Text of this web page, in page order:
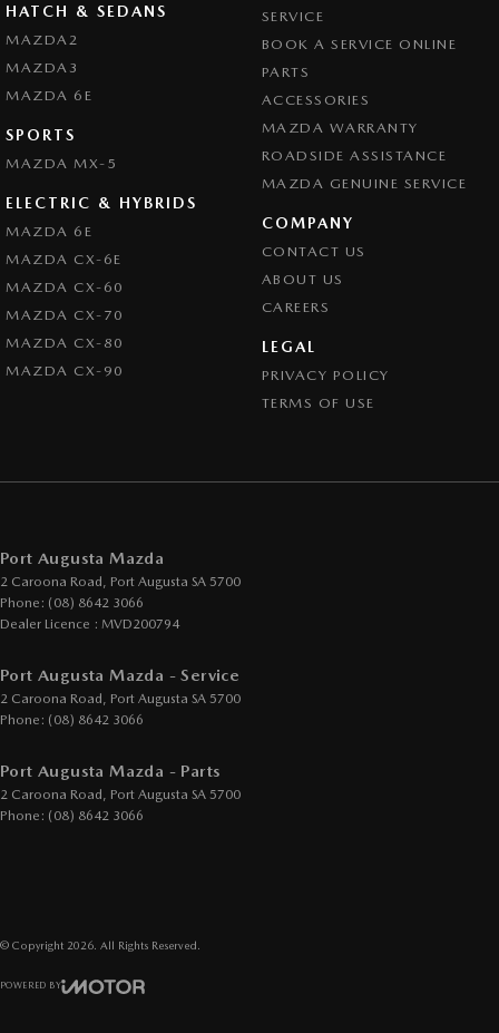
HATCH & SEDANS
MAZDA2
MAZDA3
MAZDA 6E
SPORTS
MAZDA MX-5
ELECTRIC & HYBRIDS
MAZDA 6E
MAZDA CX-6E
MAZDA CX-60
MAZDA CX-70
MAZDA CX-80
MAZDA CX-90
SERVICE
BOOK A SERVICE ONLINE
PARTS
ACCESSORIES
MAZDA WARRANTY
ROADSIDE ASSISTANCE
MAZDA GENUINE SERVICE
COMPANY
CONTACT US
ABOUT US
CAREERS
LEGAL
PRIVACY POLICY
TERMS OF USE
Port Augusta Mazda
2 Caroona Road, Port Augusta SA 5700
Phone: (08) 8642 3066
Dealer Licence : MVD200794
Port Augusta Mazda - Service
2 Caroona Road, Port Augusta SA 5700
Phone: (08) 8642 3066
Port Augusta Mazda - Parts
2 Caroona Road, Port Augusta SA 5700
Phone: (08) 8642 3066
© Copyright 2026 . All Rights Reserved.
POWERED BY